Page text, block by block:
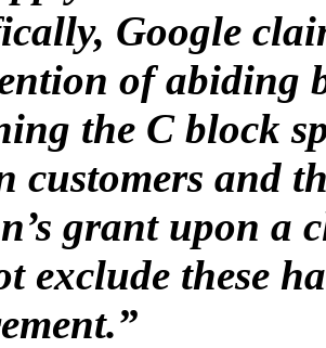
Google
of abiding
the C block
customers and
grant upon a
exclude these